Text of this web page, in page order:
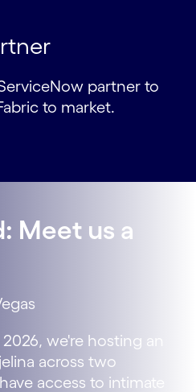
partner to
to market.
Meet us a
we're hosting an
across two
access to intimate